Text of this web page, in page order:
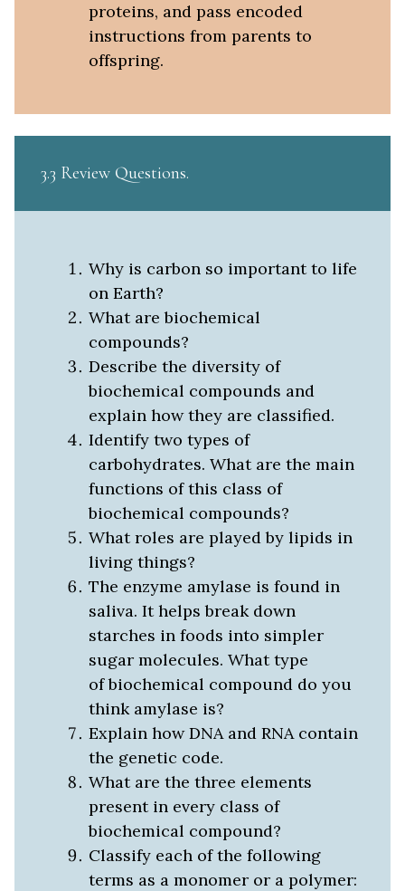
proteins, and pass encoded
instructions from parents to
offspring.
3.3 Review Questions
Why is carbon so important to life
on Earth?
What are biochemical
compounds?
Describe the diversity of
biochemical compounds and
explain how they are classified.
Identify two types of
carbohydrates. What are the main
functions of this class of
biochemical compounds?
What roles are played by lipids in
living things?
The enzyme amylase is found in
saliva. It helps break down
starches in foods into simpler
sugar molecules. What type
of biochemical compound do you
think amylase is?
Explain how DNA and RNA contain
the genetic code.
What are the three elements
present in every class of
biochemical compound?
Classify each of the following
terms as a monomer or a polymer: